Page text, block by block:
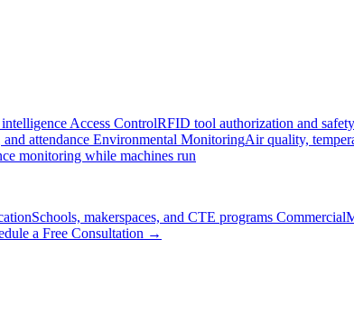
Access ControlRFID tool authorization and
attendance Environmental MonitoringAir quality,
monitoring while machines run
Schools, makerspaces, and CTE programs Commercial
a Free Consultation →